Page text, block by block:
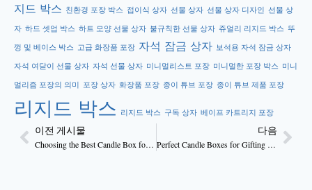
지드 박스 친환경 포장 박스 접이식 상자 선물 상자 선물 상자 디자인 선물 상
자 하드 셋업 박스 하트 모양 선물 상자 불규칙한 선물 상자 쥬얼리 리지드 박스 뚜
껑 및 베이스 박스 고급 화장품 포장 자석 잠금 상자 보석용 자석 잠금 상자
자석 여닫이 선물 상자 자석 선물 상자 미니멀리스트 포장 미니멀한 포장 박스 미니
멀리즘 포장의 의미 포장 상자 화장품 포장 종이 튜브 포장 종이 튜브 제품 포장
리지드 박스 리지드 박스 구독 상자 베이프 카트리지 포장
이전 게시물
Choosing the Best Candle Box for Your Product
다음
Perfect Candle Boxes for Gifting & Special Occasions